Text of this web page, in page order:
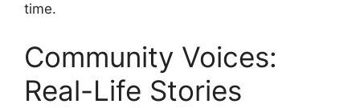
time.
Community Voices:
Real-Life Stories